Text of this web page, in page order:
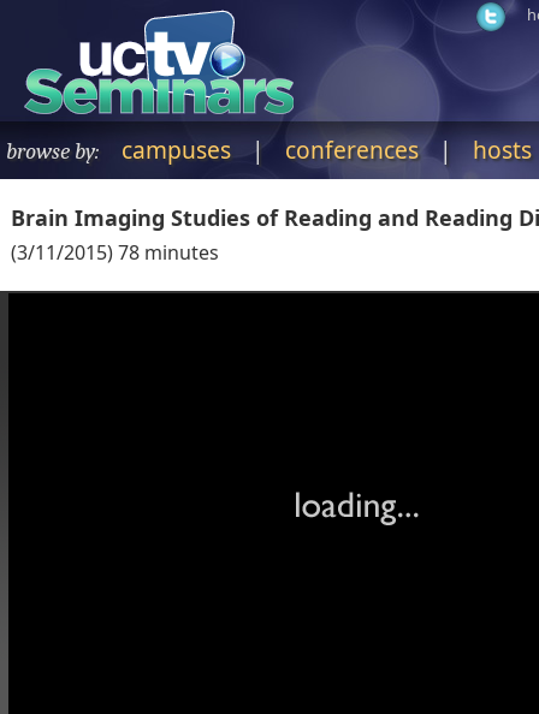
browse by: campuses | conferences|hosts
Brain Imaging Studies of Reading and Reading
(3/11/2015)78 minutes